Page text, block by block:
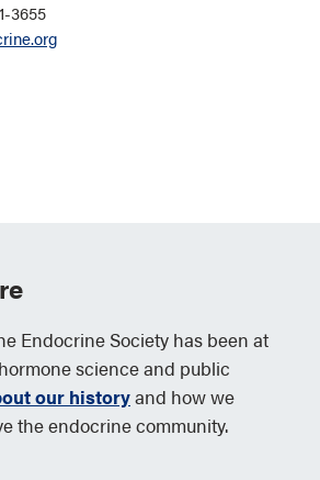
3655
Endocrine Society has been at
science and public
our historyand how we
the endocrine community.